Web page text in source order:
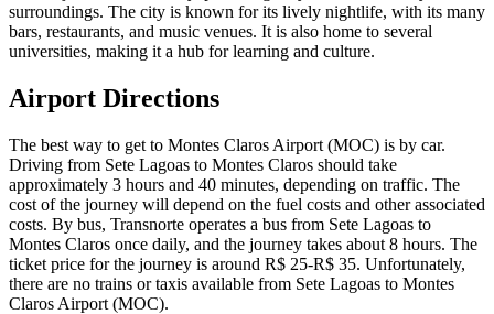
surroundings. The city is known for its lively nightlife, with its many
bars, restaurants, and music venues. It is also home to several
universities, making it a hub for learning and culture.
Airport Directions
The best way to get to Montes Claros Airport (MOC) is by car.
Driving from Sete Lagoas to Montes Claros should take
approximately 3 hours and 40 minutes, depending on traffic. The
cost of the journey will depend on the fuel costs and other associated
costs. By bus, Transnorte operates a bus from Sete Lagoas to
Montes Claros once daily, and the journey takes about 8 hours. The
ticket price for the journey is around R$ 25-R$ 35. Unfortunately,
there are no trains or taxis available from Sete Lagoas to Montes
Claros Airport (MOC).